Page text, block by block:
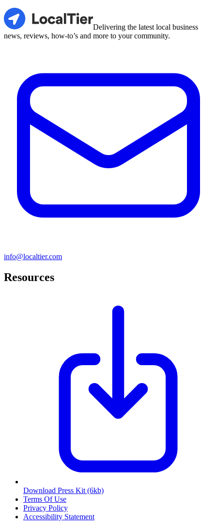
LocalTier
Delivering the latest local business
news, reviews, how-to’s and more to your community.
info@localtier.com
Resources
Download Press Kit (6kb)
Terms Of Use
Privacy Policy
Accessibility Statement